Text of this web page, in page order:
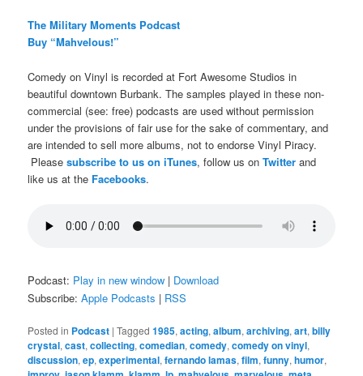
The Military Moments Podcast
Buy “Mahvelous!”
Comedy on Vinyl is recorded at Fort Awesome Studios in
beautiful downtown Burbank. The samples played in these non-
commercial (see: free) podcasts are used without permission
under the provisions of fair use for the sake of commentary, and
are intended to sell more albums, not to endorse Vinyl Piracy.
Pleasesubscribe to us on iTunes, follow us onTwitter and
like us at the Facebooks.
Podcast: Play in new window | Download
Subscribe:Apple Podcasts | RSS
Posted in Podcast |Tagged 1985,acting,album,archiving,art,billy
crystal,cast,collecting,comedian,comedy,comedy on vinyl,
discussion,ep,experimental,fernando lamas,film,funny,humor,